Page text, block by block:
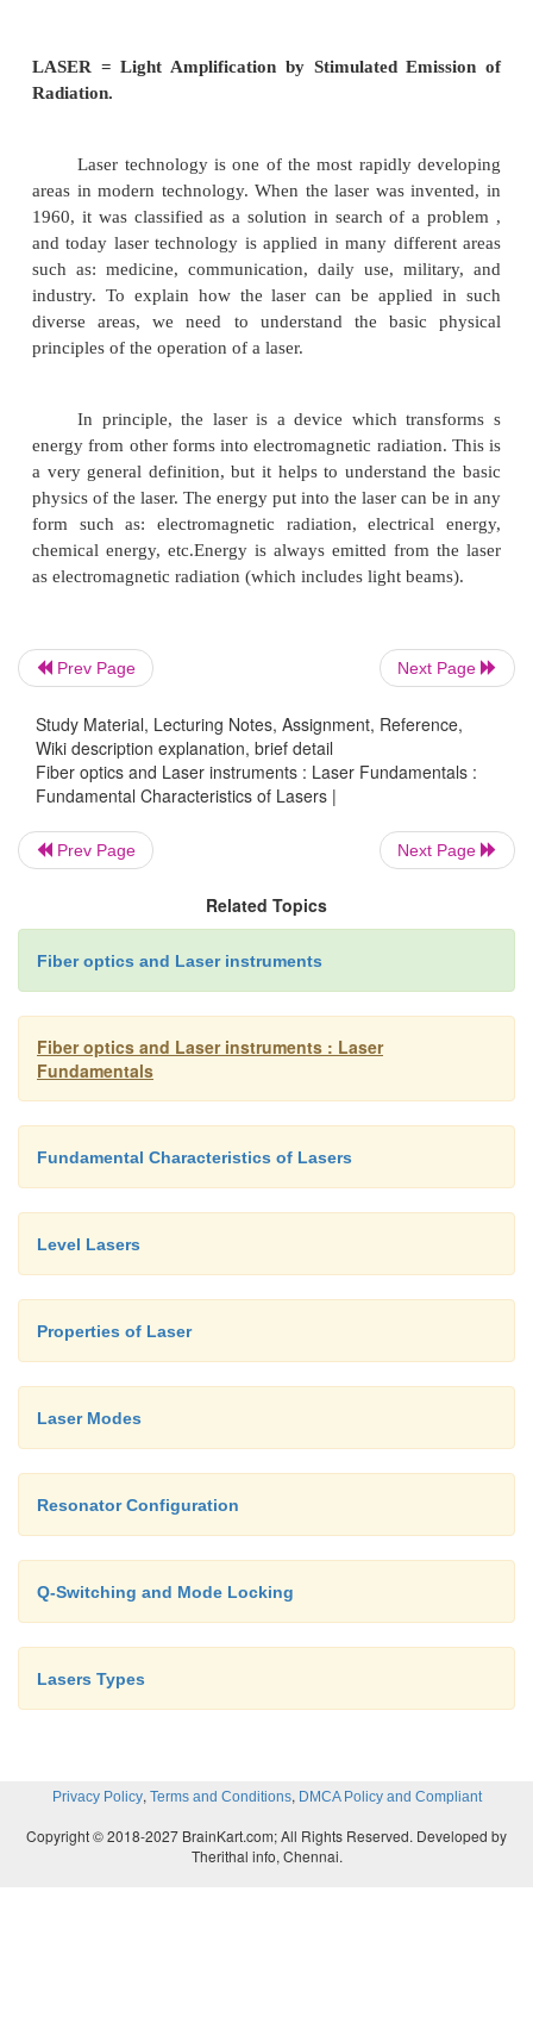
Fundamental Characteristics of
Radiation.
Laser technology is one of the most rapidly
areas in modern technology. When the laser was
1960, it was classified as a solution in search of
industry. To explain how the laser can be
diverse areas, we need to understand the
principles of the operation of a laser.
energy from other forms into electromagnetic
physics of the laser. The energy put into the laser
as electromagnetic radiation (which includes light
Prev Page Next Page
Study Material, Lecturing Notes, Assignment, Reference,
Wiki description explanation, brief detail
Fiber optics and Laser instruments : Laser Fundamentals :
Fundamental Characteristics of Lasers |
Prev Page Next Page
Related Topics
Fiber optics and Laser instruments
Fiber optics and Laser instruments : Laser
Fundamentals
Fundamental Characteristics of Lasers
Level Lasers
Properties of Laser
Laser Modes
Resonator Configuration
Q-Switching and Mode Locking
Lasers Types
Privacy Policy, Terms and Conditions, DMCA Policy and Compliant
Copyright © 2018-2027 BrainKart.com; All Rights Reserved. Developed by
Therithal info, Chennai.